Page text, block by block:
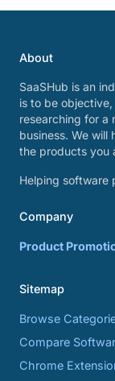
About
SaaSHub is an
is to be
researching for a
business. We will
the products you
Helping software
Company
Product
Sitemap
Browse
Compare
Chrome